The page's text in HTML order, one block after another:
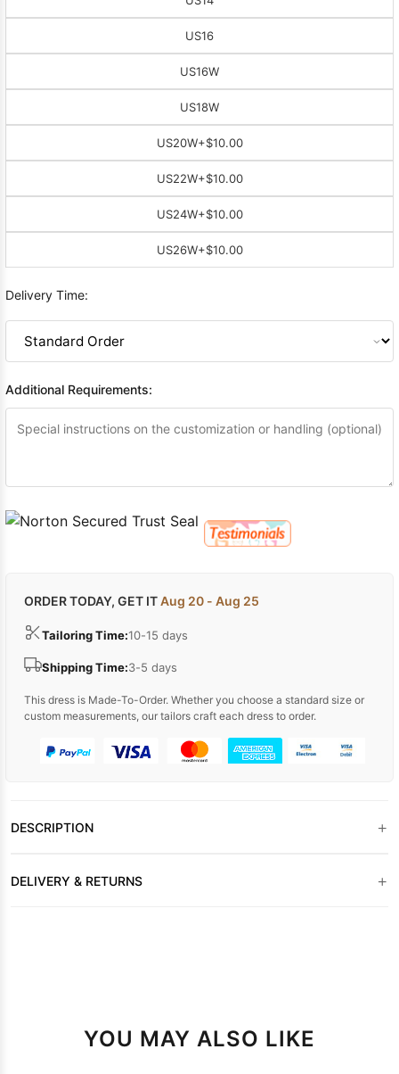
US16
US16W
US18W
US20W+$10.00
US22W+$10.00
US24W+$10.00
US26W+$10.00
Delivery Time:
Additional Requirements:
ORDER TODAY, GET ITAug 20 - Aug 25
Tailoring Time:10-15 days
Shipping Time:3-5 days
This dress is Made-To-Order. Whether you choose a standard size or
custom measurements, our tailors craft each dress to order.
DESCRIPTION +
DELIVERY & RETURNS +
YOU MAY ALSO LIKE